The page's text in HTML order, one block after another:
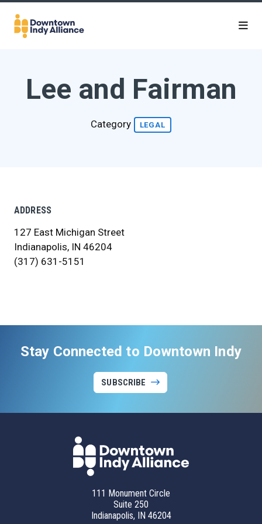
Skip to Main Content
Lee and Fairman
Category LEGAL
ADDRESS
127 East Michigan Street
Indianapolis, IN 46204
(317) 631-5151
Stay Connected to Downtown Indy
SUBSCRIBE
111 Monument Circle
Suite 250
Indianapolis, IN 46204